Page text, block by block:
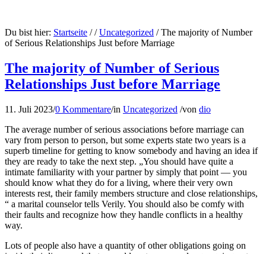
Du bist hier: Startseite / / Uncategorized / The majority of Number
of Serious Relationships Just before Marriage
The majority of Number of Serious
Relationships Just before Marriage
11. Juli 2023/0 Kommentare/in Uncategorized /von dio
The average number of serious associations before marriage can
vary from person to person, but some experts state two years is a
superb timeline for getting to know somebody and having an idea if
they are ready to take the next step. „You should have quite a
intimate familiarity with your partner by simply that point — you
should know what they do for a living, where their very own
interests rest, their family members structure and close relationships,
“ a marital counselor tells Verily. You should also be comfy with
their faults and recognize how they handle conflicts in a healthy
way.
Lots of people also have a quantity of other obligations going on